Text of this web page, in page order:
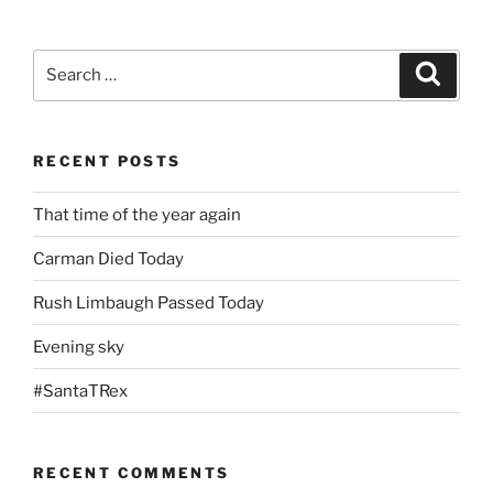
RECENT POSTS
That time of the year again
Carman Died Today
Rush Limbaugh Passed Today
Evening sky
#SantaTRex
RECENT COMMENTS